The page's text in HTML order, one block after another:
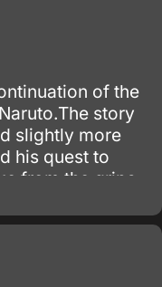
of the
story
slightly more
his quest to
from the grips